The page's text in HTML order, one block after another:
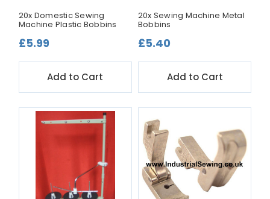
20x Domestic Sewing
Machine Plastic Bobbins
£5.99
Add to Cart
20x Sewing Machine Metal
Bobbins
£5.40
Add to Cart